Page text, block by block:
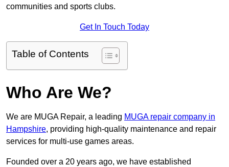
communities and sports clubs.
Get In Touch Today
Table of Contents
Who Are We?
We are MUGA Repair, a leading MUGA repair company in
Hampshire, providing high-quality maintenance and repair
services for multi-use games areas.
Founded over a 20 years ago, we have established